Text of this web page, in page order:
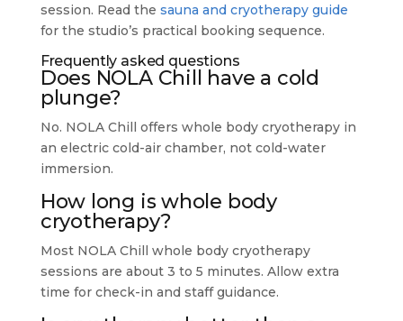
session. Read the sauna and cryotherapy guide
for the studio’s practical booking sequence.
Frequently asked questions
Does NOLA Chill have a cold
plunge?
No. NOLA Chill offers whole body cryotherapy in
an electric cold-air chamber, not cold-water
immersion.
How long is whole body
cryotherapy?
Most NOLA Chill whole body cryotherapy
sessions are about 3 to 5 minutes. Allow extra
time for check-in and staff guidance.